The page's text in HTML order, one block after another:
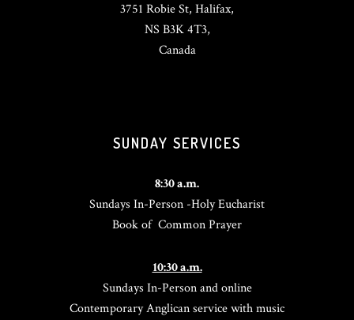
3751 Robie St, Halifax,
NS B3K 4T3,
Canada
SUNDAY SERVICES
8:30 a.m.
Sundays In-Person -Holy Eucharist
Book of Common Prayer
10:30 a.m.
Sundays In-Person and online
Contemporary Anglican service with music